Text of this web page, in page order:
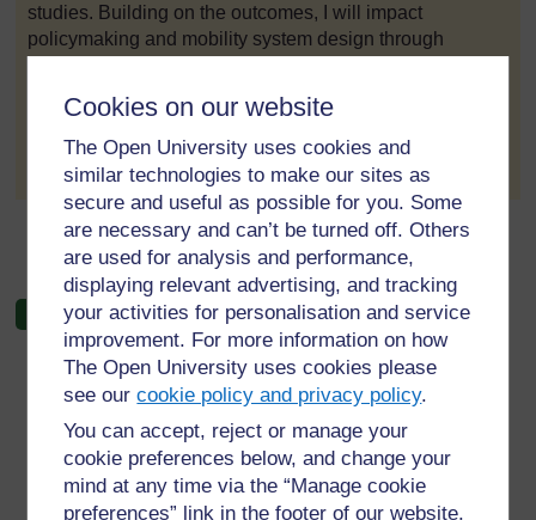
Cookies on our website
The Open University uses cookies and
similar technologies to make our sites as
secure and useful as possible for you. Some
are necessary and can’t be turned off. Others
are used for analysis and performance,
displaying relevant advertising, and tracking
your activities for personalisation and service
improvement. For more information on how
The Open University uses cookies please
see ourcookie policy and privacy policy.
You can accept, reject or manage your
cookie preferences below, and change your
mind at any time via the “Manage cookie
preferences” link in the footer of our website.
studies. Building on the outcomes, I will impact
policymaking and mobility system design through
Permalinkto post 1
← Module 5 Forum
For further information, take a look at our frequently asked
questions which may give you the support you need.